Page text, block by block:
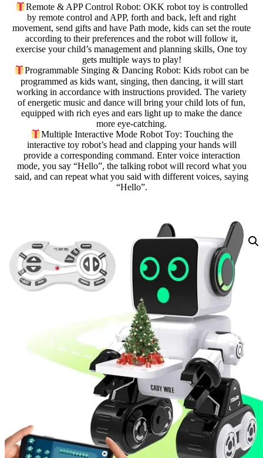
Remote & APP Control Robot: OKK robot toy is controlled
by remote control and APP, forth and back, left and right
movement, send gifts and have Path mode, kids can set the route
according to their preferences and the robot will follow it,
exercise your child’s management and planning skills, One toy
gets multiple ways to play!
Programmable Singing & Dancing Robot: Kids robot can be
programmed as kids want, singing, then dancing, it will start
working in accordance with instructions provided. The variety
of energetic music and dance will bring your child lots of fun,
equipped with rich eyes and ears light up to make the dance
more eye-catching.
Multiple Interactive Mode Robot Toy: Touching the
interactive toy robot’s head and clapping your hands will
provide a corresponding command. Enter voice interaction
mode, you say “Hello”, the talking robot will record what you
said, and can repeat what you said with different voices, saying
“Hello”.